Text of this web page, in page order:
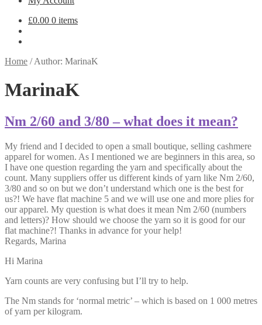
£0.00 0 items
Home /Author: MarinaK
MarinaK
Nm 2/60 and 3/80 – what does it mean?
My friend and I decided to open a small boutique, selling cashmere
apparel for women. As I mentioned we are beginners in this area, so
I have one question regarding the yarn and specifically about the
count. Many suppliers offer us different kinds of yarn like Nm 2/60,
3/80 and so on but we don’t understand which one is the best for
us?! We have flat machine 5 and we will use one and more plies for
our apparel. My question is what does it mean Nm 2/60 (numbers
and letters)? How should we choose the yarn so it is good for our
flat machine?! Thanks in advance for your help!
Regards, Marina
Hi Marina
Yarn counts are very confusing but I’ll try to help.
The Nm stands for ‘normal metric’ – which is based on 1 000 metres
of yarn per kilogram.